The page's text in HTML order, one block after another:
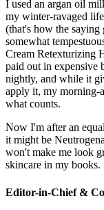
I used an argan oil
my winter-ravaged
(that's how the saying
somewhat
Cream Retexturizing
paid out in expensive
nightly, and while it
apply it, my morning-
what counts.
Now I'm after an
it might be
won't make me look
skincare in my books.
Editor-in-Chief &